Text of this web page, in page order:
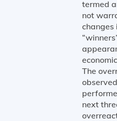
termed
not
changes
The
next